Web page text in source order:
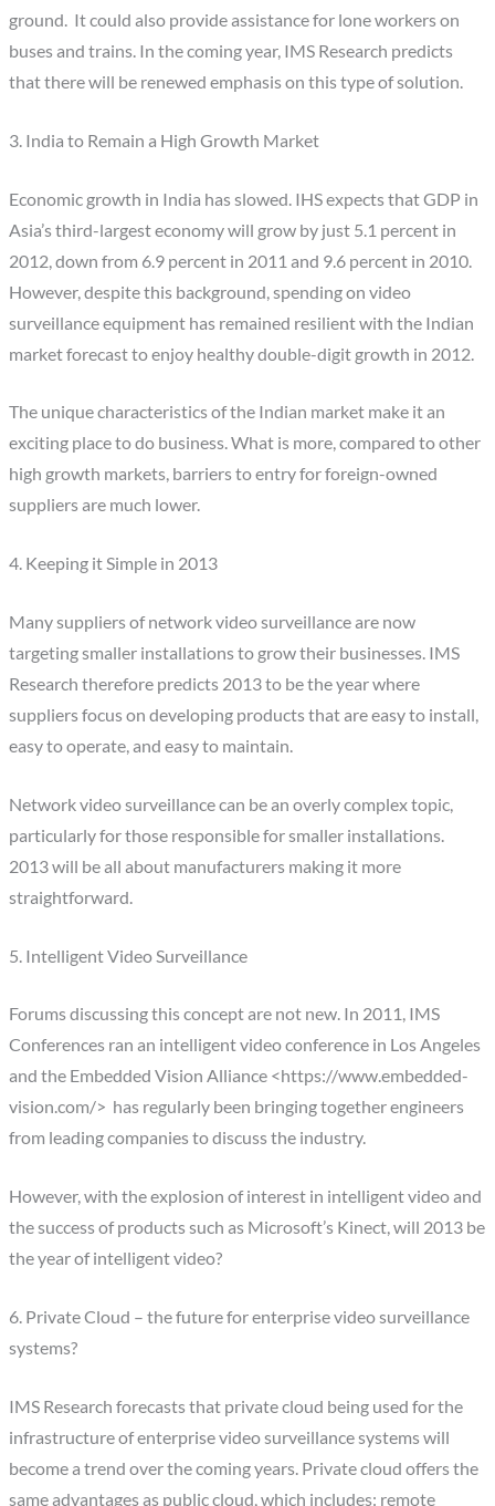
ground. It could also provide assistance for lone workers on
buses and trains. In the coming year, IMS Research predicts
that there will be renewed emphasis on this type of solution.
3. India to Remain a High Growth Market
Economic growth in India has slowed. IHS expects that GDP in
Asia’s third-largest economy will grow by just 5.1 percent in
2012, down from 6.9 percent in 2011 and 9.6 percent in 2010.
However, despite this background, spending on video
surveillance equipment has remained resilient with the Indian
market forecast to enjoy healthy double-digit growth in 2012.
The unique characteristics of the Indian market make it an
exciting place to do business. What is more, compared to other
high growth markets, barriers to entry for foreign-owned
suppliers are much lower.
4. Keeping it Simple in 2013
Many suppliers of network video surveillance are now
targeting smaller installations to grow their businesses. IMS
Research therefore predicts 2013 to be the year where
suppliers focus on developing products that are easy to install,
easy to operate, and easy to maintain.
Network video surveillance can be an overly complex topic,
particularly for those responsible for smaller installations.
2013 will be all about manufacturers making it more
straightforward.
5. Intelligent Video Surveillance
Forums discussing this concept are not new. In 2011, IMS
Conferences ran an intelligent video conference in Los Angeles
and the Embedded Vision Alliance <https://www.embedded-
vision.com/> has regularly been bringing together engineers
from leading companies to discuss the industry.
However, with the explosion of interest in intelligent video and
the success of products such as Microsoft’s Kinect, will 2013 be
the year of intelligent video?
6. Private Cloud – the future for enterprise video surveillance
systems?
IMS Research forecasts that private cloud being used for the
infrastructure of enterprise video surveillance systems will
become a trend over the coming years. Private cloud offers the
same advantages as public cloud, which includes: remote